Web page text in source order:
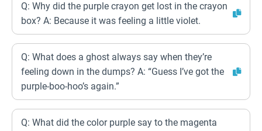
Q: Why did the purple crayon get lost in the crayon
box? A: Because it was feeling a little violet.
Q: What does a ghost always say when they’re
feeling down in the dumps? A: “Guess I’ve got the
purple-boo-hoo’s again.”
Q: What did the color purple say to the magenta